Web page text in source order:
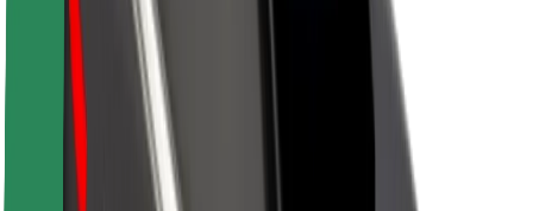
Newsroom
Brand guidelines
Mission
Investor Relations
Leadership